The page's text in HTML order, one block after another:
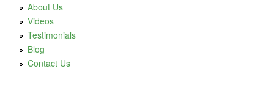
About Us
Videos
Testimonials
Blog
Contact Us